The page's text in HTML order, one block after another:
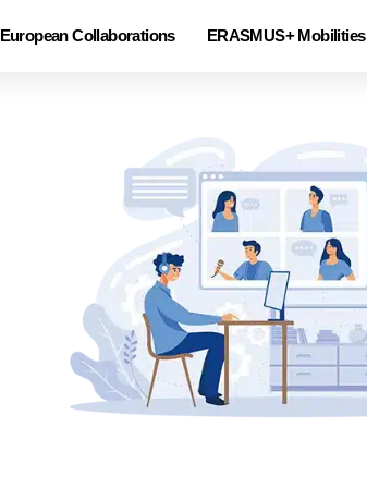
European Collaborations ERASMUS+ Mobilities